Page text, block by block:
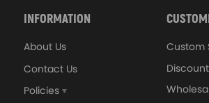
INFORMATION
About Us
Contact Us
Policies
Custom